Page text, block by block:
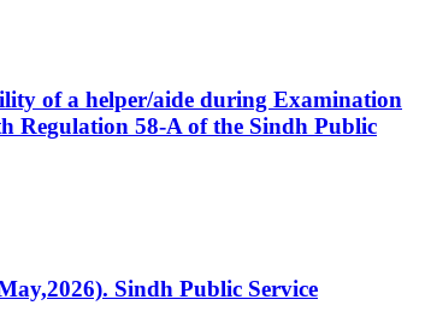
of a helper/aide during Examination
Regulation 58-A of the Sindh Public
Sindh Public Service